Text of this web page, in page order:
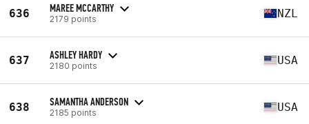
636 MAREE MCCARTHY
2179 points NZL
637 ASHLEY HARDY
2180 points USA
638 SAMANTHA ANDERSON
2185 points USA